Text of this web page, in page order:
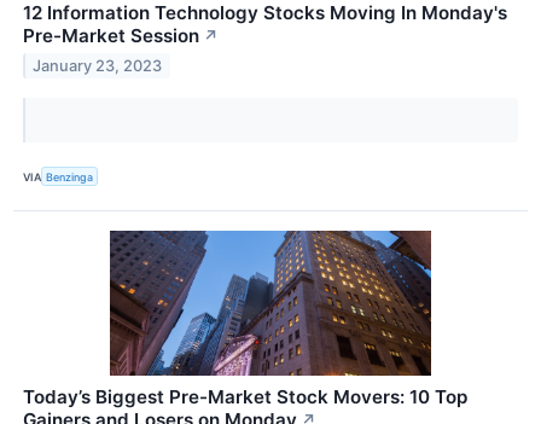
12 Information Technology Stocks Moving In Monday's
Pre-Market Session ↗
January 23, 2023
VIA Benzinga
Today’s Biggest Pre-Market Stock Movers: 10 Top